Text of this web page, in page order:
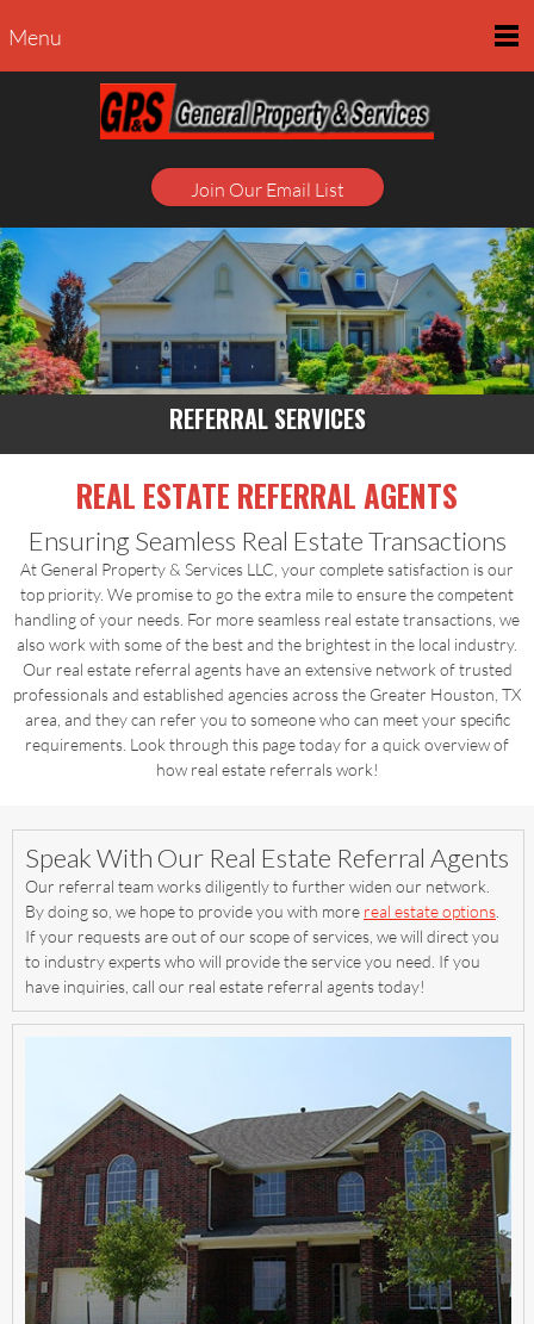
Menu
Join Our Email List
REFERRAL SERVICES
REAL ESTATE REFERRAL AGENTS
Ensuring Seamless Real Estate Transactions
At General Property & Services LLC, your complete satisfaction is our
top priority. We promise to go the extra mile to ensure the competent
handling of your needs. For more seamless real estate transactions, we
also work with some of the best and the brightest in the local industry.
Our real estate referral agents have an extensive network of trusted
professionals and established agencies across the Greater Houston, TX
area, and they can refer you to someone who can meet your specific
requirements. Look through this page today for a quick overview of
how real estate referrals work!
Speak With Our Real Estate Referral Agents
Our referral team works diligently to further widen our network.
By doing so, we hope to provide you with more real estate options
If your requests are out of our scope of services, we will direct you
to industry experts who will provide the service you need. If you
have inquiries, call our real estate referral agents today!